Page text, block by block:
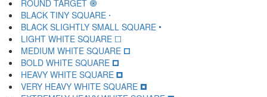
ROUND TARGET 🞋
BLACK TINY SQUARE 🞌
BLACK SLIGHTLY SMALL SQUARE 🞍
LIGHT WHITE SQUARE 🞎
MEDIUM WHITE SQUARE 🞏
BOLD WHITE SQUARE 🞐
HEAVY WHITE SQUARE 🞑
VERY HEAVY WHITE SQUARE 🞒